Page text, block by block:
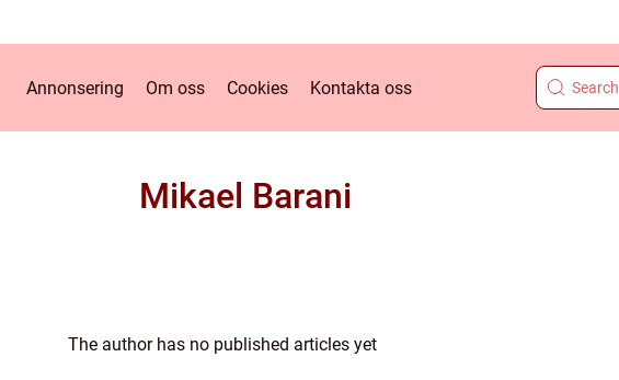
Annonsering Om oss Cookies Kontakta oss
Mikael Barani
The author has no published articles yet